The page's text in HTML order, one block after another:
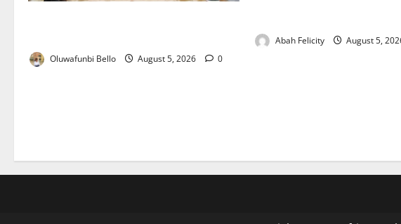
Oluwafunbi Bello August 5, 2026 0
Abah Felicity August 5,